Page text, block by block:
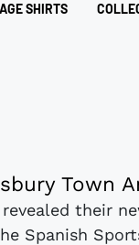
SHIRTS
Town
their
Spanish